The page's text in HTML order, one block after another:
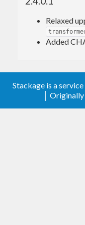
Relaxed
Added
Stackage is a
│